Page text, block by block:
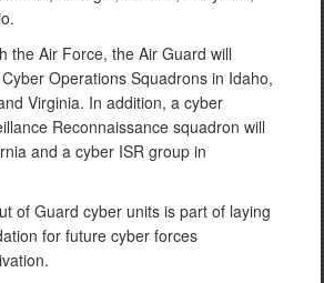
the Air Force, the Air Guard will
Operations Squadrons in Idaho,
Virginia. In addition, a cyber
Reconnaissance squadron will
and a cyber ISR group in
of Guard cyber units is part of laying
for future cyber forces